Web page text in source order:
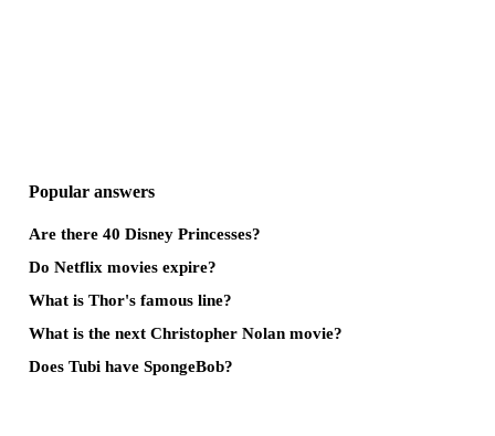
Popular answers
Are there 40 Disney Princesses?
Do Netflix movies expire?
What is Thor's famous line?
What is the next Christopher Nolan movie?
Does Tubi have SpongeBob?